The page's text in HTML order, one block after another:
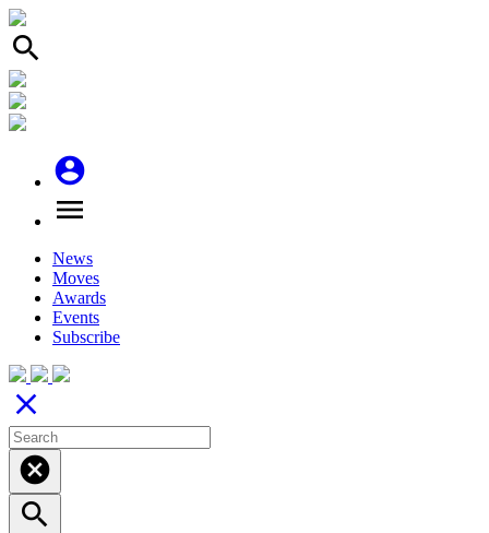
search
account_circle
menu
News
Moves
Awards
Events
Subscribe
close
cancel
search